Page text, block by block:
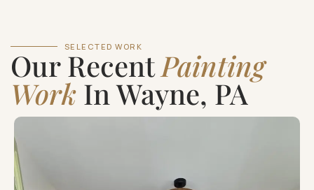
SELECTED WORK
Our RecentPainting
Work In Wayne, PA